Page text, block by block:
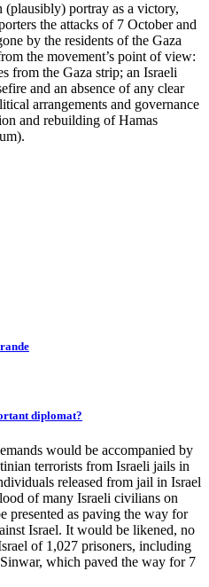
(plausibly) portray as a victory,
the attacks of 7 October and
by the residents of the Gaza
the movement’s point of view:
from the Gaza strip; an Israeli
and an absence of any clear
arrangements and governance
and rebuilding of Hamas
diplomat?
would be accompanied by
terrorists from Israeli jails in
released from jail in Israel
of many Israeli civilians on
presented as paving the way for
Israel. It would be likened, no
of 1,027 prisoners, including
which paved the way for 7